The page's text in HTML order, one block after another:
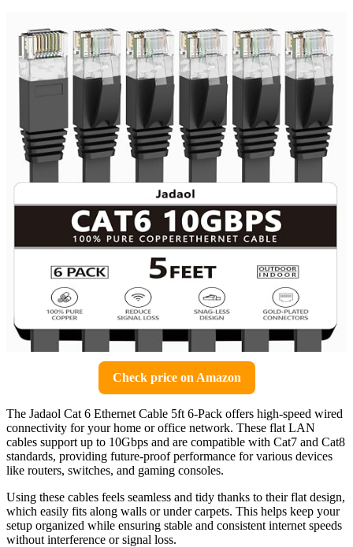
Check price on Amazon
The Jadaol Cat 6 Ethernet Cable 5ft 6-Pack offers high-speed wired
connectivity for your home or office network. These flat LAN
cables support up to 10Gbps and are compatible with Cat7 and Cat8
standards, providing future-proof performance for various devices
like routers, switches, and gaming consoles.
Using these cables feels seamless and tidy thanks to their flat design,
which easily fits along walls or under carpets. This helps keep your
setup organized while ensuring stable and consistent internet speeds
without interference or signal loss.